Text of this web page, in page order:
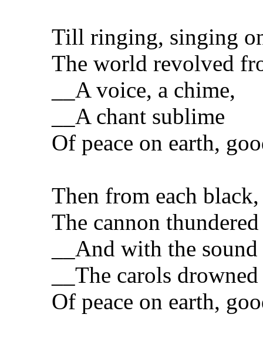
Till ringing, singing
The world revolved
__A voice, a chime,
__A chant sublime
Of peace on earth,
Then from each
The cannon
__And with the sound
__The carols drowned
Of peace on earth,